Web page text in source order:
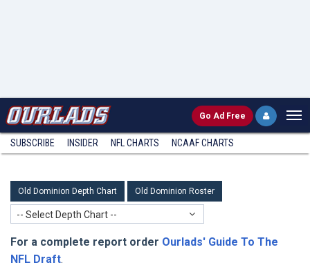
Go Ad Free
SUBSCRIBE INSIDER NFL CHARTS NCAAF CHARTS
Old Dominion Depth Chart Old Dominion Roster
-- Select Depth Chart --
For a complete report order Ourlads' Guide To The
NFL Draft.